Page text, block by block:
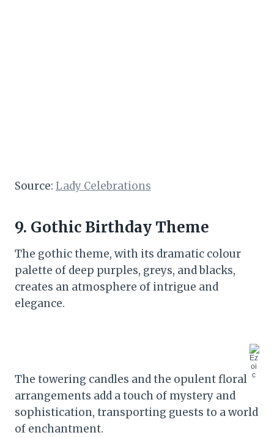
Source: Lady Celebrations
9. Gothic Birthday Theme
The gothic theme, with its dramatic colour
palette of deep purples, greys, and blacks,
creates an atmosphere of intrigue and
elegance.
The towering candles and the opulent floral
arrangements add a touch of mystery and
sophistication, transporting guests to a world
of enchantment.